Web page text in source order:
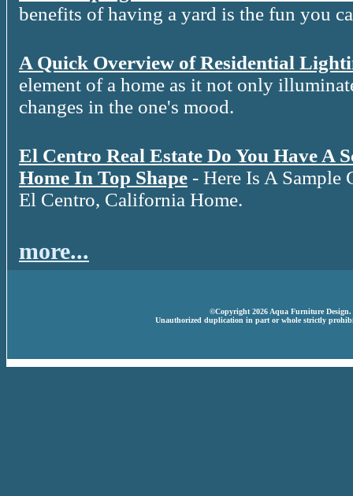
benefits of having a yard is the fun you
A Quick Overview of Residential
element of a home as it not only
changes in the one's mood.
El Centro Real Estate Do You Have A
Home In Top Shape - Here Is A Sample
El Centro, California Home.
more...
©Copyright 2026 Aqua Furniture Design.
Unauthorized duplication in part or whole strictly